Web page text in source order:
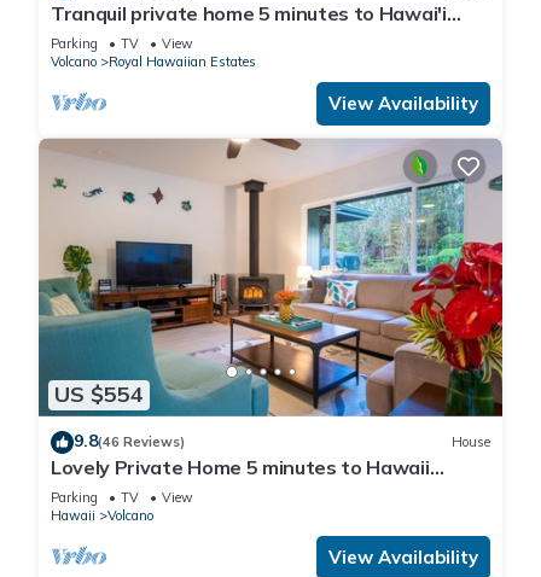
Tranquil private home 5 minutes to Hawai'i
Volcanoes National Park
Parking TV
View
Volcano
Royal Hawaiian Estates
View Availability
US $554
9.8(46 Reviews) House
Lovely Private Home 5 minutes to Hawaii
Volcanoes National Park
Parking TV
View
Hawaii
Volcano
View Availability